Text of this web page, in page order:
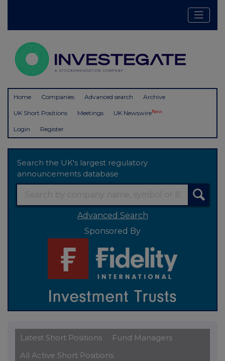
Home Companies Advanced search Archive
UK Short Positions Meetings UK NewswireNew
Login Register
Search the UK's largest regulatory
announcements database
Advanced Search
Sponsored By
Latest Short Positions
Fund Managers
All Active Short Positions